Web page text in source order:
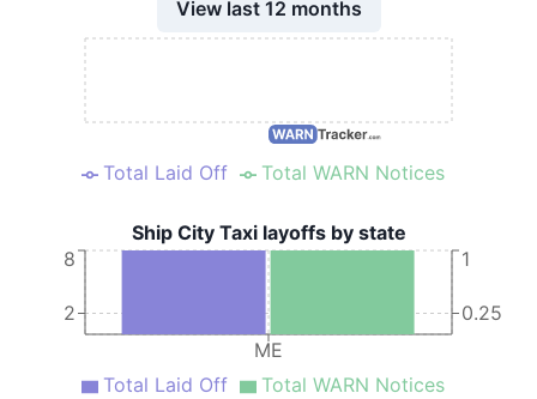
View last 12 months
Total Laid Off Total WARN Notices
Ship City Taxi layoffs by state
ME
2
8
0.25
1
Total Laid Off Total WARN Notices